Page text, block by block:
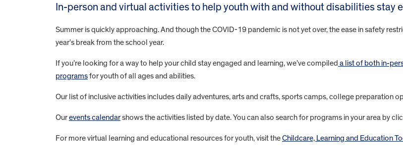
In-person and virtual activities to help youth with and without disabilities stay
Summer is quickly approaching. And though the COVID-19 pandemic is not yet over, the ease in safety
year’s break from the school year.
If you’re looking for a way to help your child stay engaged and learning, we’ve compiled a list of both in-
programsfor youth of all ages and abilities.
Our list of inclusive activities includes daily adventures, arts and crafts, sports camps, college preparation
Ourevents calendarshows the activities listed by date. You can also search for programs in your area by
For more virtual learning and educational resources for youth, visit theChildcare, Learning and Education